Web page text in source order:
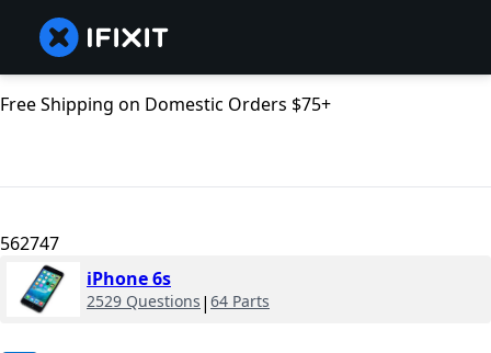
Free Shipping on Domestic Orders $75+
562747
iPhone 6s
2529 Questions | 64 Parts